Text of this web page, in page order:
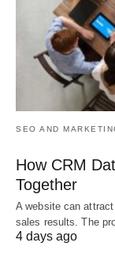
SEO AND
How CRM
Together
A website can
sales results. The
4 days ago